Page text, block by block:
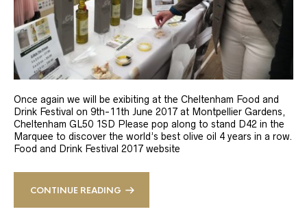
Once again we will be exibiting at the Cheltenham Food and
Drink Festival on 9th-11th June 2017 at Montpellier Gardens,
Cheltenham GL50 1SD Please pop along to stand D42 in the
Marquee to discover the world’s best olive oil 4 years in a row.
Food and Drink Festival 2017 website
CONTINUE READING